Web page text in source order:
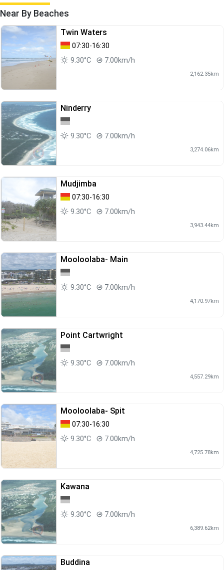
Near By Beaches
Twin Waters
07:30-16:30
9.30°C
7.00km/h
2,162.35km
Ninderry
9.30°C 7.00km/h
3,274.06km
Mudjimba
07:30-16:30
9.30°C
7.00km/h
3,943.44km
Mooloolaba- Main
9.30°C 7.00km/h
4,170.97km
Point Cartwright
9.30°C 7.00km/h
4,557.29km
Mooloolaba- Spit
07:30-16:30
9.30°C
7.00km/h
4,725.78km
Kawana
9.30°C 7.00km/h
6,389.62km
Buddina